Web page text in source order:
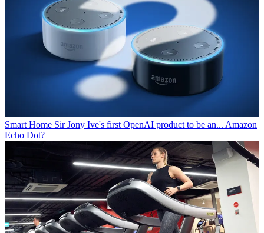
Smart Home Sir Jony Ive's first OpenAI product to be an... Amazon
Echo Dot?